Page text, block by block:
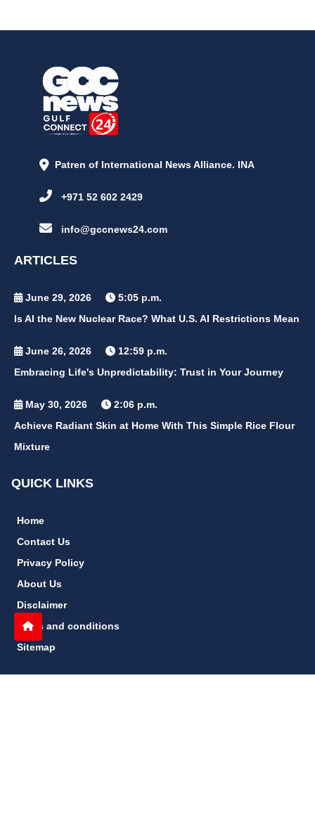
Patren of International News Alliance. INA
+971 52 602 2429
info@gccnews24.com
ARTICLES
June 29, 2026
5:05 p.m.
Is AI the New Nuclear Race? What U.S. AI Restrictions Mean
June 26, 2026
12:59 p.m.
Embracing Life's Unpredictability: Trust in Your Journey
May 30, 2026
2:06 p.m.
Achieve Radiant Skin at Home With This Simple Rice Flour
Mixture
QUICK LINKS
Home
Contact Us
Privacy Policy
About Us
Disclaimer
terms and conditions
Sitemap